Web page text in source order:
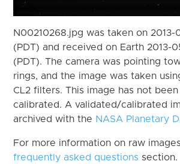
N00210268.jpg was taken on 2013-
(PDT) and received on Earth 2013-
(PDT). The camera was pointing
rings, and the image was taken
CL2 filters. This image has not
calibrated. A validated/calibrated
archived with the NASA Planetary
For more information on raw
frequently asked questions section.